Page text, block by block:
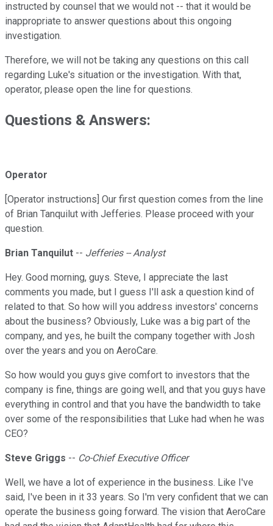
instructed by counsel that we would not -- that it would be
inappropriate to answer questions about this ongoing
investigation.
Therefore, we will not be taking any questions on this call
regarding Luke's situation or the investigation. With that,
operator, please open the line for questions.
Questions & Answers:
Operator
[Operator instructions] Our first question comes from the line
of Brian Tanquilut with Jefferies. Please proceed with your
question.
Brian Tanquilut -- Jefferies -- Analyst
Hey. Good morning, guys. Steve, I appreciate the last
comments you made, but I guess I'll ask a question kind of
related to that. So how will you address investors' concerns
about the business? Obviously, Luke was a big part of the
company, and yes, he built the company together with Josh
over the years and you on AeroCare.
So how would you guys give comfort to investors that the
company is fine, things are going well, and that you guys have
everything in control and that you have the bandwidth to take
over some of the responsibilities that Luke had when he was
CEO?
Steve Griggs -- Co-Chief Executive Officer
Well, we have a lot of experience in the business. Like I've
said, I've been in it 33 years. So I'm very confident that we can
operate the business going forward. The vision that AeroCare